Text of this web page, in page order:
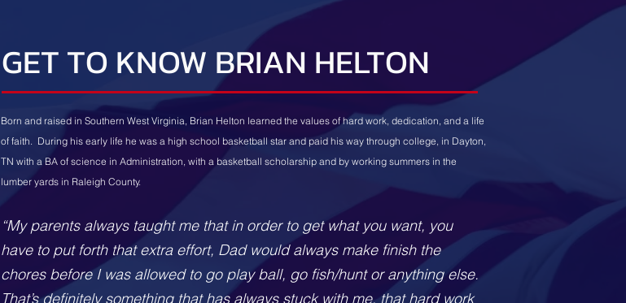
GET TO KNOW BRIAN HELTON
Born and raised in Southern West Virginia, Brian Helton learned the values of hard work, dedication, and a life
of faith. During his early life he was a high school basketball star and paid his way through college, in Dayton,
TN with a BA of science in Administration, with a basketball scholarship and by working summers in the
lumber yards in Raleigh County.
“My parents always taught me that in order to get what you want, you
have to put forth that extra effort, Dad would always make finish the
chores before I was allowed to go play ball, go fish/hunt or anything else.
That’s definitely something that has always stuck with me, that hard work